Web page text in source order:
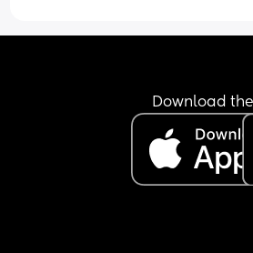
need for tracking wake
he’ll drop off’ - no he’ll
then pay for it during his
just easier for me to do it
When my husbands off
the mental load of telling
Download